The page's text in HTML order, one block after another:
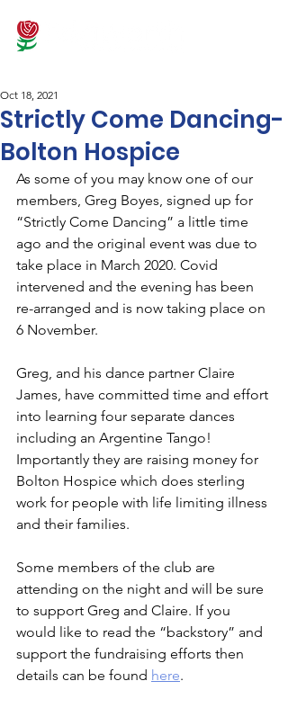
Strictly Come Dancing-
Bolton Hospice
Oct 18, 2021
As some of you may know one of our
members, Greg Boyes, signed up for
“Strictly Come Dancing” a little time
ago and the original event was due to
take place in March 2020. Covid
intervened and the evening has been
re-arranged and is now taking place on
6 November.
Greg, and his dance partner Claire
James, have committed time and effort
into learning four separate dances
including an Argentine Tango!
Importantly they are raising money for
Bolton Hospice which does sterling
work for people with life limiting illness
and their families.
Some members of the club are
attending on the night and will be sure
to support Greg and Claire. If you
would like to read the “backstory” and
support the fundraising efforts then
details can be found here.